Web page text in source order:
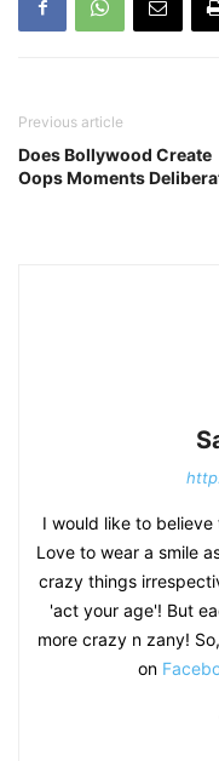
Previous article
Does Bollywood Create
Oops Moments
I would like to
Love to wear a smile
crazy things
'act your age'! But
more crazy n zany!
on